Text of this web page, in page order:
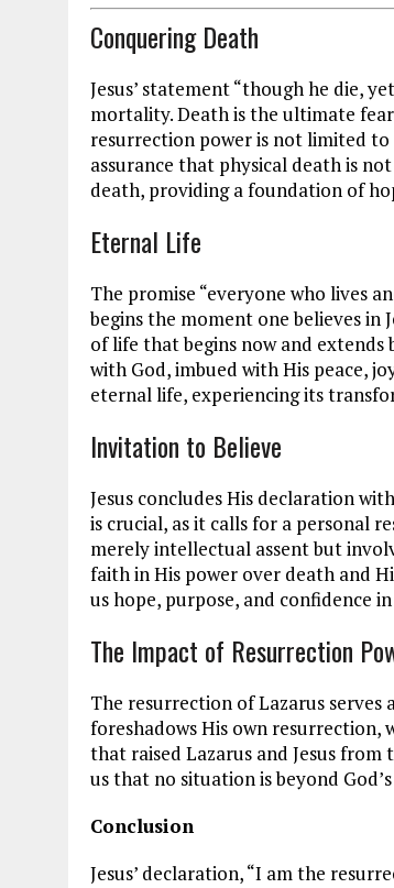
Conquering Death
Jesus’ statement “though he die,
mortality. Death is the ultimate
resurrection power is not limited
assurance that physical death is
death, providing a foundation of
Eternal Life
The promise “everyone who lives
begins the moment one believes in
of life that begins now and
with God, imbued with His peace,
eternal life, experiencing its
Invitation to Believe
Jesus concludes His declaration
is crucial, as it calls for a personal
merely intellectual assent but
faith in His power over death and
us hope, purpose, and confidence
The Impact of Resurrection
The resurrection of Lazarus
foreshadows His own
that raised Lazarus and Jesus from
us that no situation is beyond
Conclusion
Jesus’ declaration, “I am the